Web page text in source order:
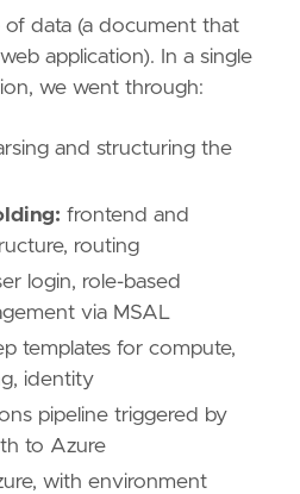
of data (a document that
application). In a single
we went through:
and structuring the
frontend and
routing
login, role-based
via MSAL
templates for compute,
identity
pipeline triggered by
to Azure
with environment